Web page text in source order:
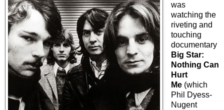
was
watching the
riveting and
touching
documentary
Big Star:
Nothing Can
Hurt
Me(which
Phil Dyess-
Nugent